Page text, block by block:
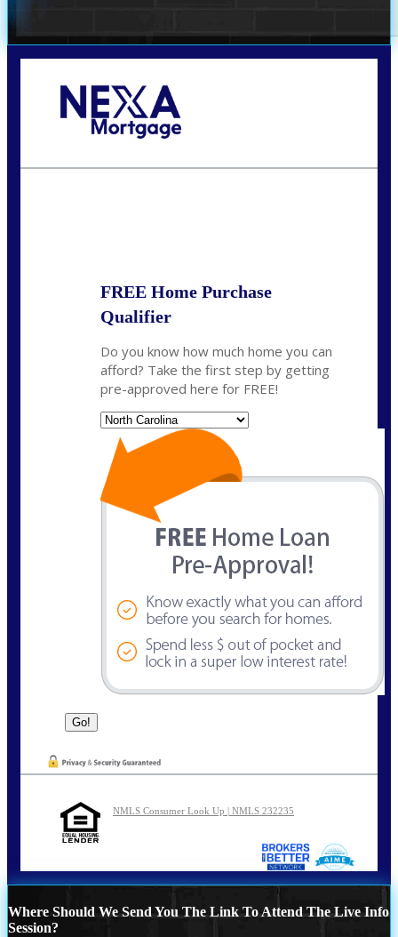
FREE Home Purchase
Qualifier
Do you know how much home you can
afford? Take the first step by getting
pre-approved here for FREE!
NMLS Consumer Look Up | NMLS 232235
Where Should We Send You The Link To Attend The Live Info
Session?